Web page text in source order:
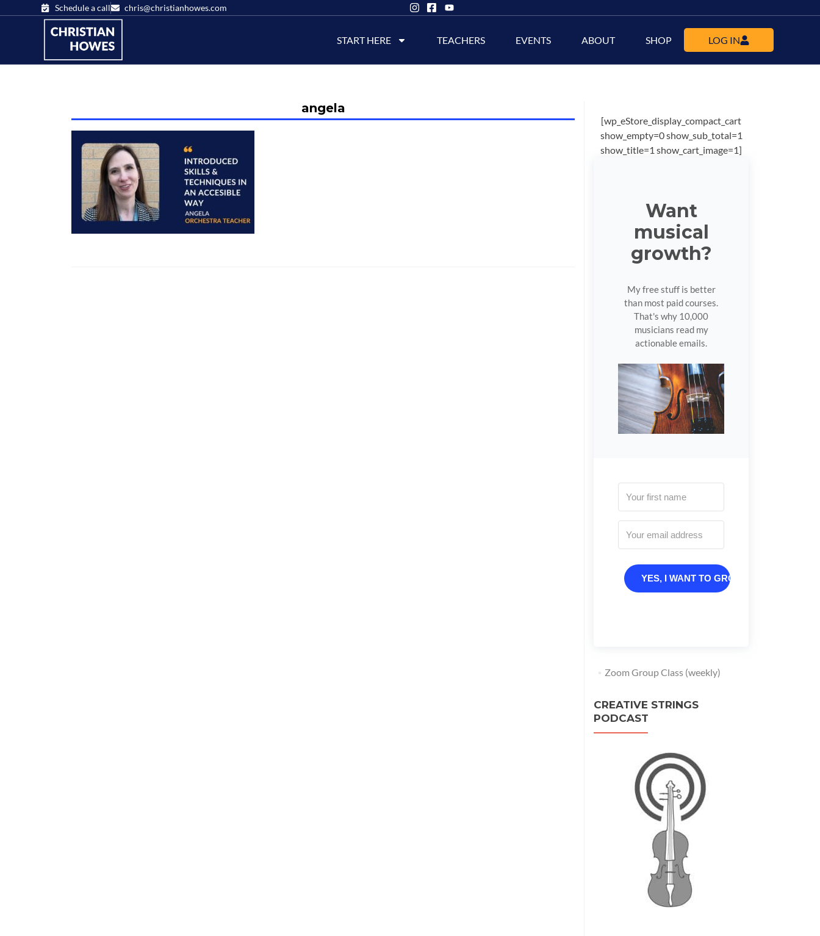
Schedule a call chris@christianhowes.com
START HERE TEACHERS EVENTS ABOUT SHOP LOG IN
angela
[wp_eStore_display_compact_cart
show_empty=0 show_sub_total=1
show_title=1 show_cart_image=1]
Want
musical
growth?
My free stuff is better
than most paid courses.
That's why 10,000
musicians read my
actionable emails.
YES, I WANT TO GROW
Zoom Group Class (weekly)
CREATIVE STRINGS
PODCAST